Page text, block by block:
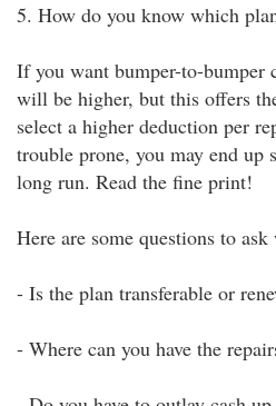
5. How do you know which
If you want bumper-to-bumper
will be higher, but this offers
select a higher deduction per
trouble prone, you may end up
long run. Read the fine print!
Here are some questions to
- Is the plan transferable or
- Where can you have the